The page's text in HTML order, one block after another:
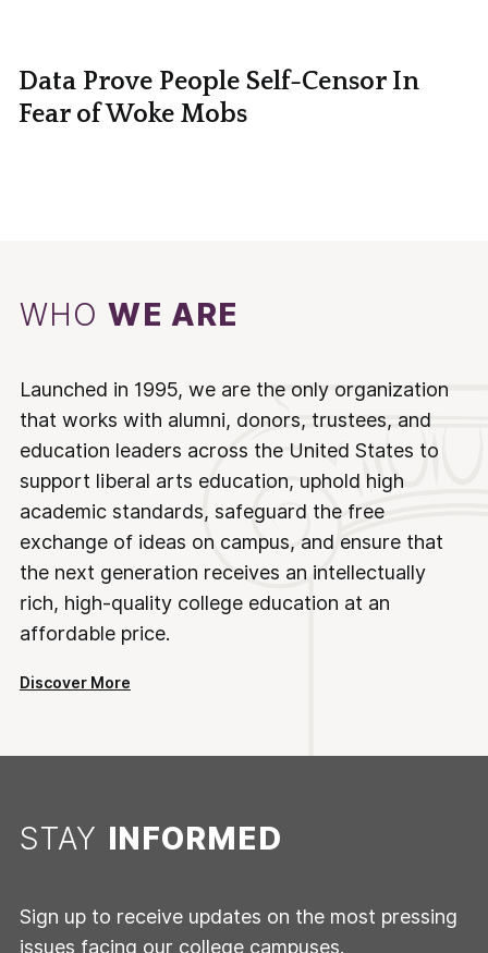
Data Prove People Self-Censor In
Fear of Woke Mobs
WHOWE ARE
Launched in 1995, we are the only organization
that works with alumni, donors, trustees, and
education leaders across the United States to
support liberal arts education, uphold high
academic standards, safeguard the free
exchange of ideas on campus, and ensure that
the next generation receives an intellectually
rich, high-quality college education at an
affordable price.
Discover More
STAY INFORMED
Sign up to receive updates on the most pressing
issues facing our college campuses.